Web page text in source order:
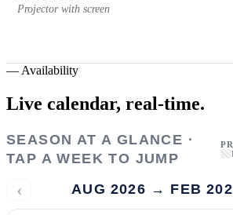
Projector with screen
— Availability
Live calendar, real-time.
SEASON AT A GLANCE ·
TAP A WEEK TO JUMP
‹ AUG 2026 → FEB